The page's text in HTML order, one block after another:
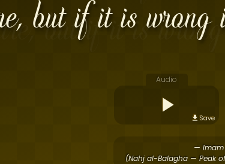
but if it is wrong
Audio
Save
— Imam
(Nahj al-Balagha — Peak